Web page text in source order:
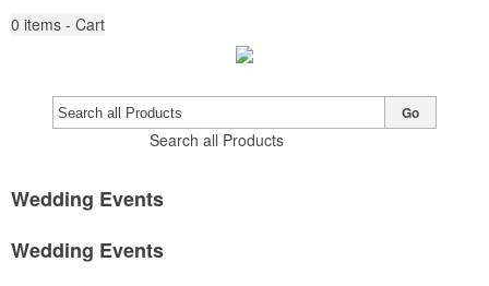
0 items - Cart
Search all Products
Go
Wedding Events
Wedding Events